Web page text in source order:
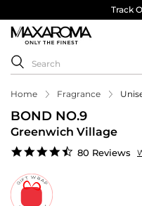
Track
Home Fragrance
BOND NO.9
Greenwich Village
4.4
80 Reviews